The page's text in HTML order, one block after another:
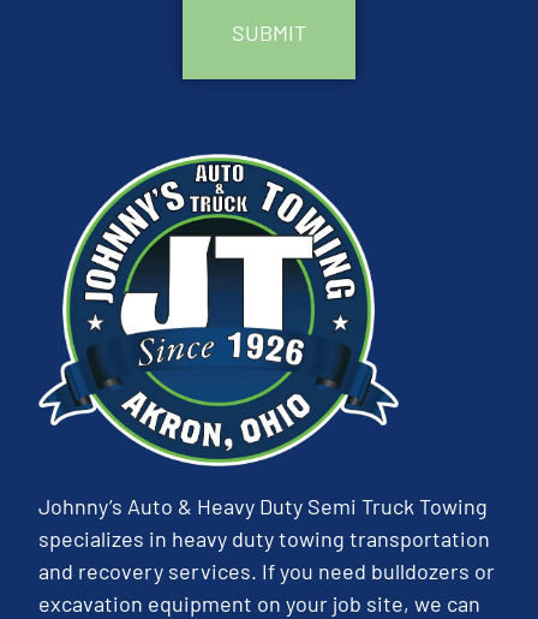
Johnny’s Auto & Heavy Duty Semi Truck Towing
specializes in heavy duty towing transportation
and recovery services. If you need bulldozers or
excavation equipment on your job site, we can